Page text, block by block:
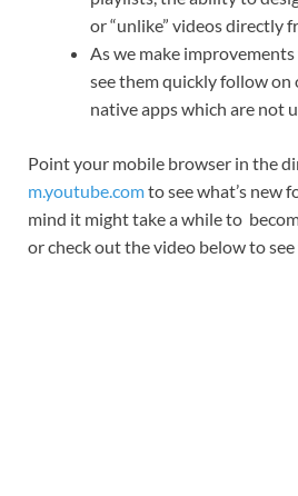
or “unlike” videos directly
As we make
see them quickly follow on
native apps which are not
Point your mobile browser in the
m.youtube.comto see what’s new
mind it might take a while to
or check out the video below to see